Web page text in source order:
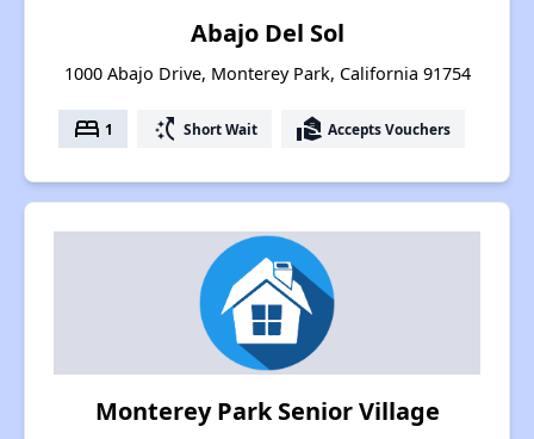
Abajo Del Sol
1000 Abajo Drive, Monterey Park, California 91754
bed 1 switch_access_shortcut Short Wait real_estate_agent Accepts Vouchers
Monterey Park Senior Village